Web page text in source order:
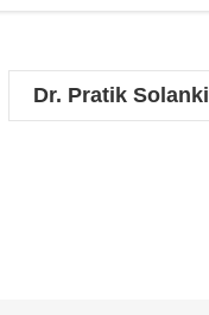
Dr. Pratik Solanki